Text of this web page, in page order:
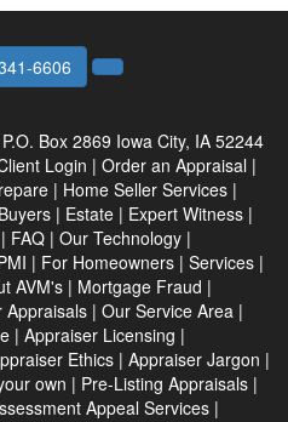
6606
P.O. Box 2869 Iowa City, IA 52244
Login | Order an Appraisal |
| Home Seller Services|
| Estate| Expert Witness|
FAQ| Our Technology|
| For Homeowners| Services|
AVM's| Mortgage Fraud |
Appraisals | Our Service Area |
| Appraiser Licensing |
Ethics| Appraiser Jargon |
own | Pre-Listing Appraisals |
Appeal Services|